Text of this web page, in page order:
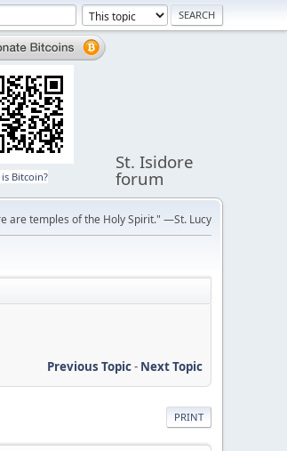
Bitcoin?
St. Isidore
forum
are temples of the Holy Spirit." —St. Lucy
Previous Topic- Next Topic
PRINT